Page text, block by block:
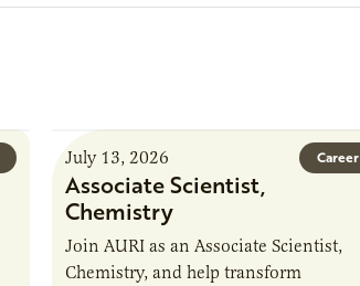
Career
July 13, 2026
Associate Scientist,
Chemistry
Join AURI as an Associate Scientist,
Chemistry, and help transform